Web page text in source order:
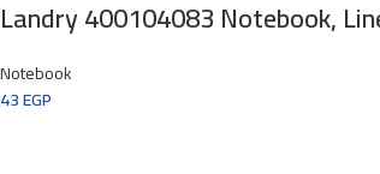
Landry 400104083 Notebook,
Notebook
43EGP